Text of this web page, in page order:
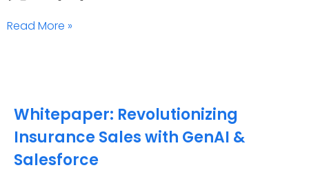
Read More »
Whitepaper: Revolutionizing
Insurance Sales with GenAI &
Salesforce